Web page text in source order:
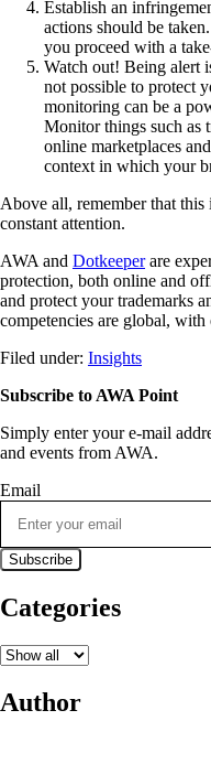
Establish an
actions should be
you proceed with a
Watch out! Being alert
not possible to protect
monitoring can be a
Monitor things such as
online marketplaces
context in which your
Above all, remember that this
constant attention.
AWA and Dotkeeperare
protection, both online and
and protect your trademarks
competencies are global,
Filed under: Insights
Subscribe to AWA Point
Simply enter your e-mail
and events from AWA.
Email
Categories
Author